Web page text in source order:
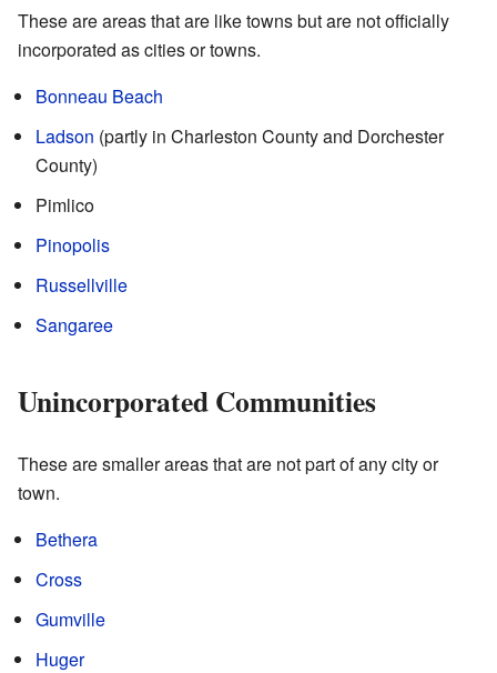
These are areas that are like towns but are not officially
incorporated as cities or towns.
Bonneau Beach
Ladson (partly in Charleston County and Dorchester
County)
Pimlico
Pinopolis
Russellville
Sangaree
Unincorporated Communities
These are smaller areas that are not part of any city or
town.
Bethera
Cross
Gumville
Huger